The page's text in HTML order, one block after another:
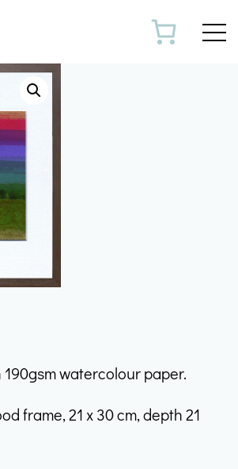
watercolour paper.
frame, 21 x 30 cm, depth 21